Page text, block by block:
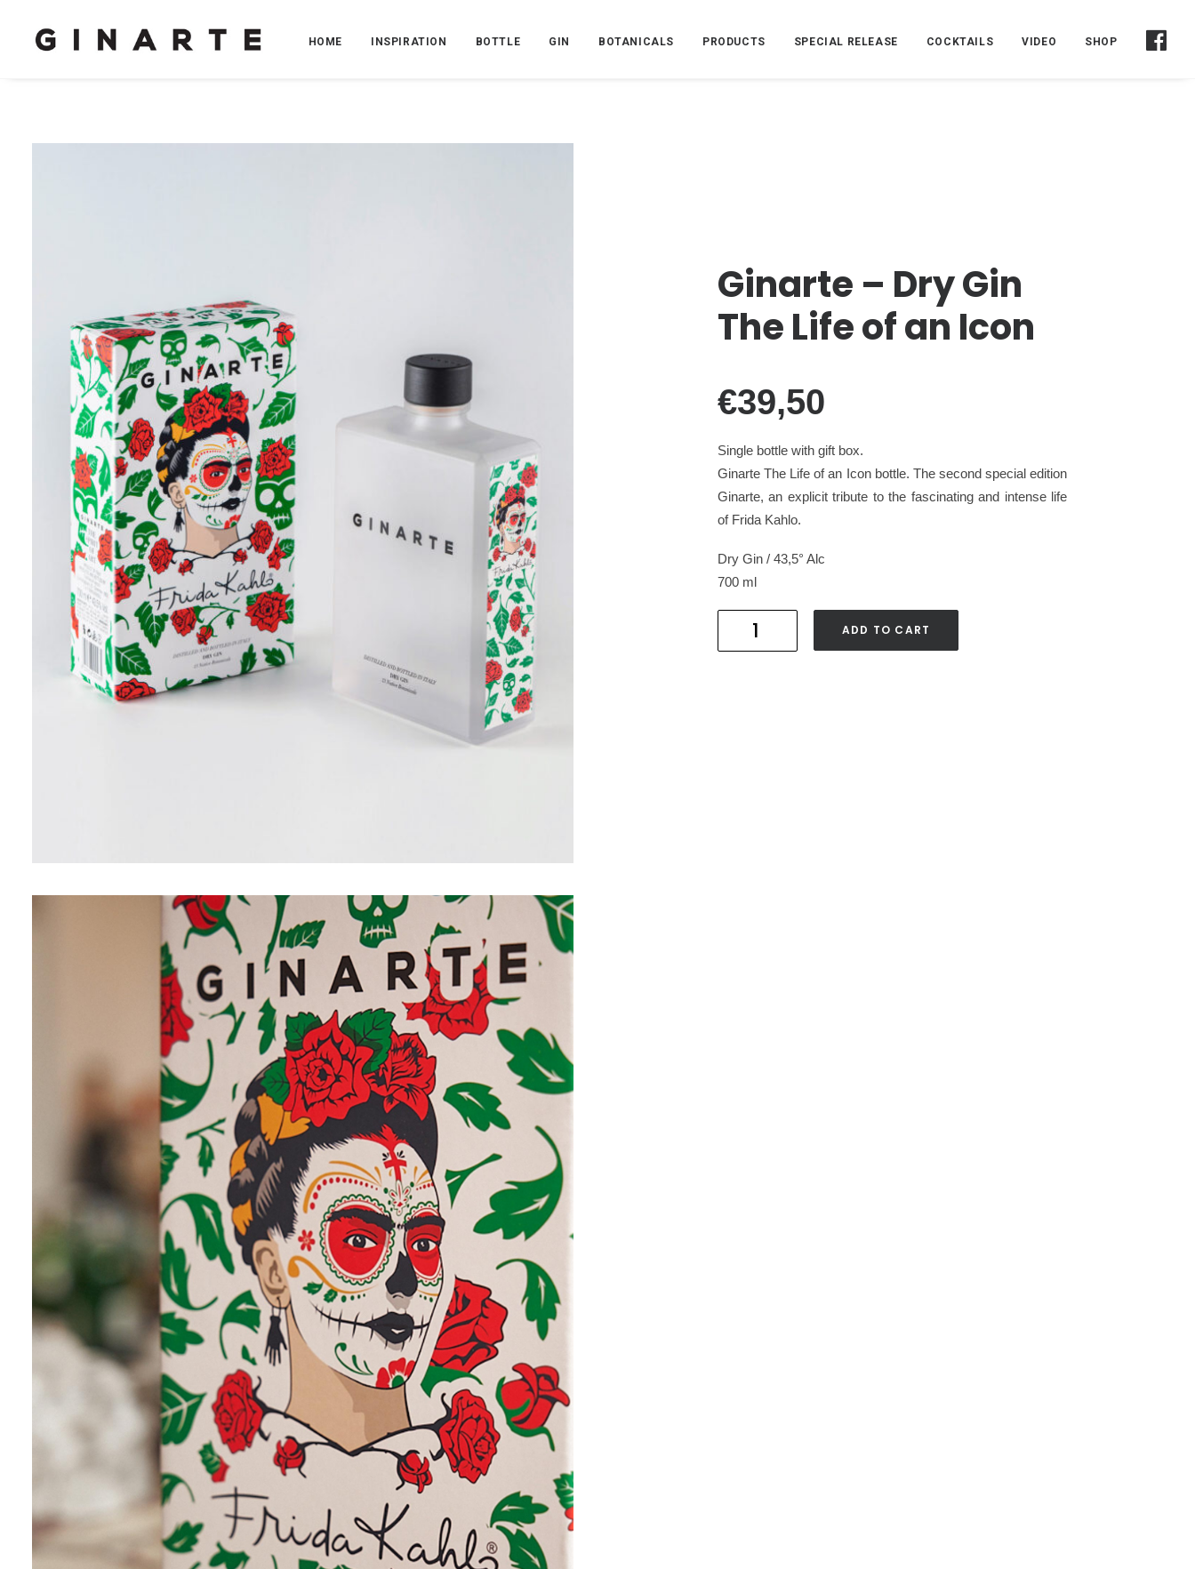
HOME INSPIRATION BOTTLE GIN BOTANICALS PRODUCTS SPECIAL RELEASE COCKTAILS VIDEO SHOP
Ginarte – Dry Gin
The Life of an Icon
€39,50
Single bottle with gift box.
Ginarte The Life of an Icon bottle. The second special edition
Ginarte, an explicit tribute to the fascinating and intense life
of Frida Kahlo.
Dry Gin / 43,5° Alc
700 ml
GINARTE
ADD TO CART